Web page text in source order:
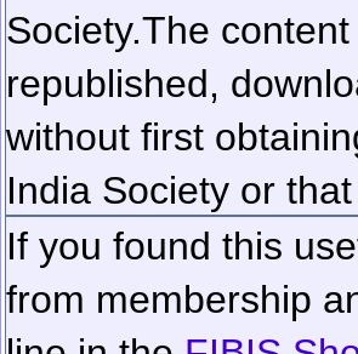
Society.The
republished,
without first
India Society or
If you found this
from membership